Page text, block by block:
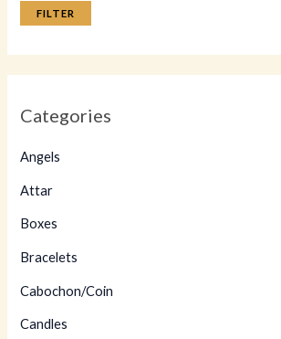
FILTER
Categories
Angels
Attar
Boxes
Bracelets
Cabochon/Coin
Candles